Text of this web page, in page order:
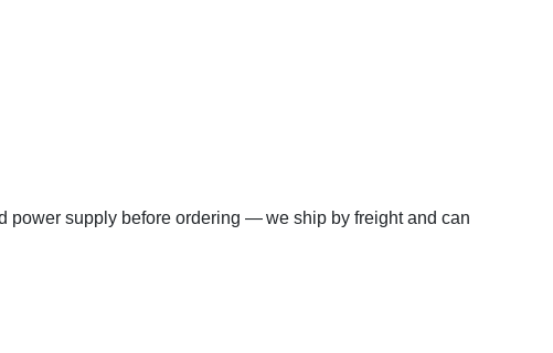
power supply before ordering — we ship by freight and can